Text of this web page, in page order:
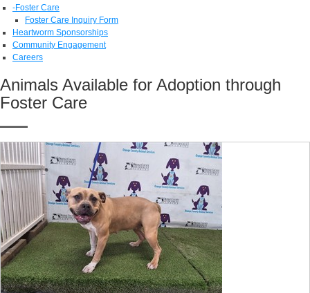
-Foster Care
Foster Care Inquiry Form
Heartworm Sponsorships
Community Engagement
Careers
Animals Available for Adoption through
Foster Care